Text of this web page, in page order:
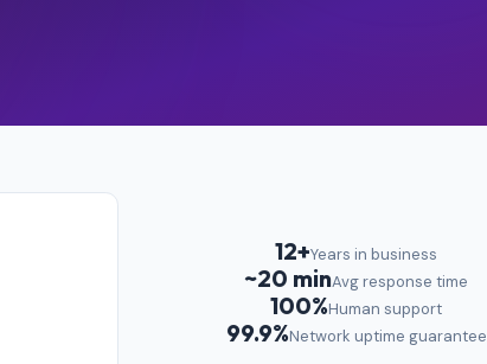
12+Years in business
~20 minAvg response time
100%Human support
99.9%Network uptime guarantee